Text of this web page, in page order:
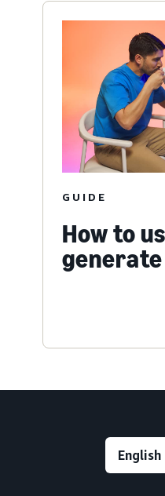
GUIDE
How to